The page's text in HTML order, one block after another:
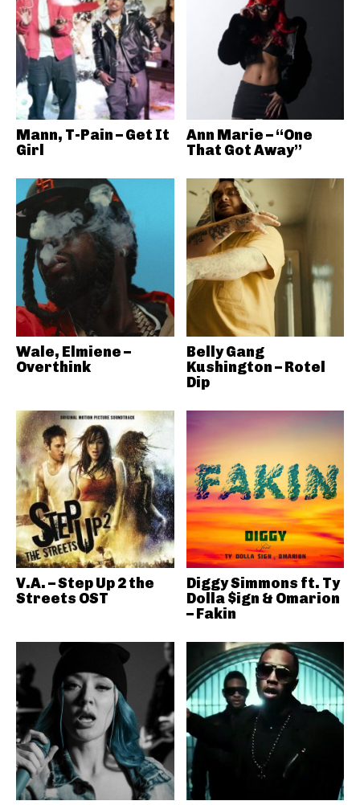
Mann, T-Pain – Get It
Girl
Ann Marie – “One
That Got Away”
Wale, Elmiene –
Overthink
Belly Gang
Kushington – Rotel
Dip
V.A. – Step Up 2 the
Streets OST
Diggy Simmons ft. Ty
Dolla $ign & Omarion
– Fakin